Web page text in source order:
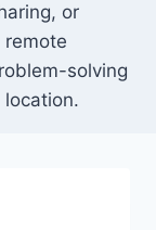
or
remote
solving